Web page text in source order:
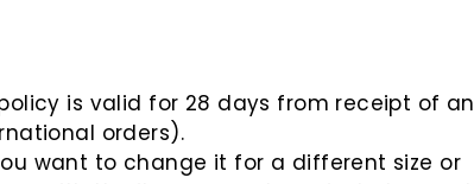
is valid for 28 days from receipt of an
orders).
want to change it for a different size or